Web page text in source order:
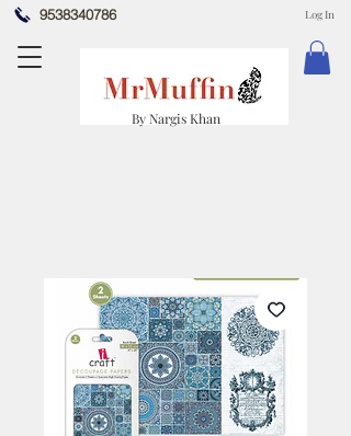
9538340786
By Nargis Khan
Log In